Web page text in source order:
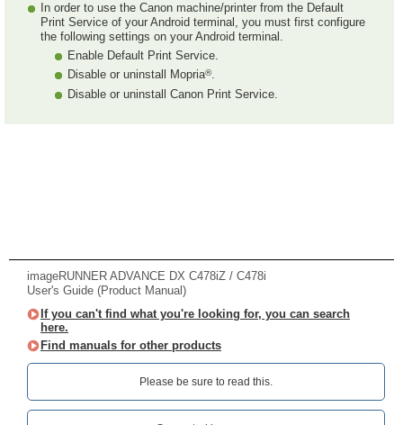
In order to use the Canon machine/printer from the Default
Print Service of your Android terminal, you must first configure
the following settings on your Android terminal.
Enable Default Print Service.
Disable or uninstall Mopria®.
Disable or uninstall Canon Print Service.
imageRUNNER ADVANCE DX C478iZ / C478i
User's Guide (Product Manual)
If you can't find what you're looking for, you can search
here.
Find manuals for other products
Please be sure to read this.‎